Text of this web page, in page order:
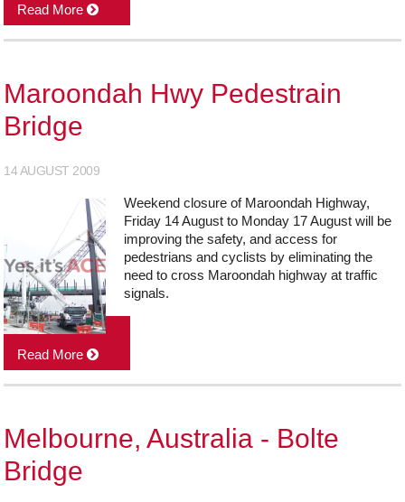
Read More
Maroondah Hwy Pedestrain
Bridge
14 AUGUST 2009
Weekend closure of Maroondah Highway,
Friday 14 August to Monday 17 August will be
improving the safety, and access for
pedestrians and cyclists by eliminating the
need to cross Maroondah highway at traffic
signals.
Read More
Melbourne, Australia - Bolte
Bridge